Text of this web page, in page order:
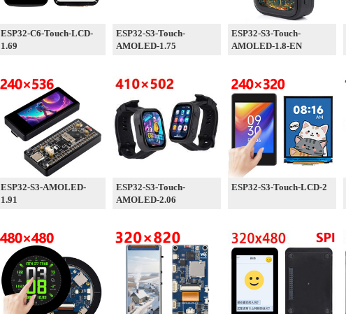
ESP32-C6-Touch-LCD-
1.69
ESP32-S3-Touch-
AMOLED-1.75
ESP32-S3-Touch-
AMOLED-1.8-EN
ESP32-S3-AMOLED-
1.91
ESP32-S3-Touch-
AMOLED-2.06
ESP32-S3-Touch-LCD-2